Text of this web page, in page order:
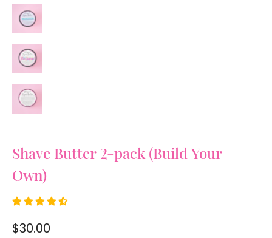
Shave Butter 2-pack (Build Your
Own)
$30.00